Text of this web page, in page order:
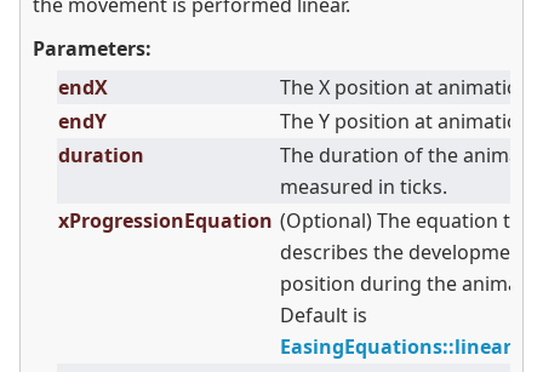
Parameters:
endX
The X position at animation
endY
The Y position at animation
duration
The duration of the
measured in ticks.
xProgressionEquation (Optional) The equation that
describes the development
position during the
Default is